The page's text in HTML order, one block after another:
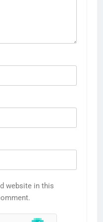
website in this